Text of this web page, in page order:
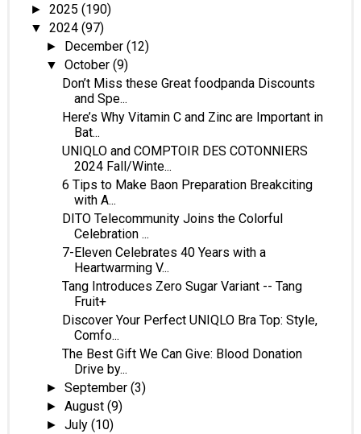
► 2025 (190)
▼ 2024 (97)
► December(12)
▼October(9)
Don’t Miss these Great foodpanda Discounts
and Spe...
Here’s Why Vitamin C and Zinc are Important in
Bat...
UNIQLO and COMPTOIR DES COTONNIERS
2024 Fall/Winte...
6 Tips to Make Baon Preparation Breakciting
with A...
DITO Telecommunity Joins the Colorful
Celebration ...
7-Eleven Celebrates 40 Years with a
Heartwarming V...
Tang Introduces Zero Sugar Variant -- Tang
Fruit+
Discover Your Perfect UNIQLO Bra Top: Style,
Comfo...
The Best Gift We Can Give: Blood Donation
Drive by...
►September(3)
►August(9)
►July(10)